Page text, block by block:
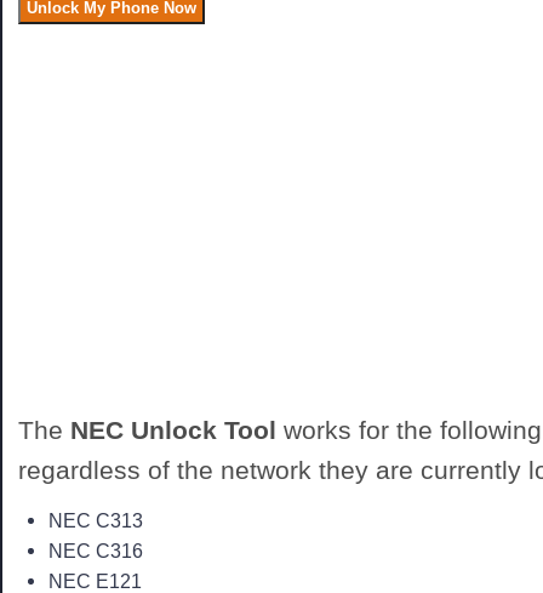
The NEC Unlock Tool works for the
regardless of the network they are currently
NEC C313
NEC C316
NEC E121